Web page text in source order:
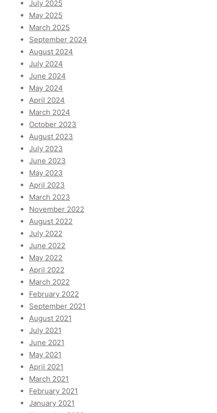
July 2025
May 2025
March 2025
September 2024
August 2024
July 2024
June 2024
May 2024
April 2024
March 2024
October 2023
August 2023
July 2023
June 2023
May 2023
April 2023
March 2023
November 2022
August 2022
July 2022
June 2022
May 2022
April 2022
March 2022
February 2022
September 2021
August 2021
July 2021
June 2021
May 2021
April 2021
March 2021
February 2021
January 2021